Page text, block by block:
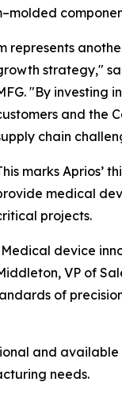
strategy,"
"By investing
and the
chain
marks Aprios’
medical
projects.
device
VP of
of
and
needs.